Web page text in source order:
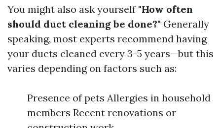
You might also ask yourself "How often
should duct cleaning be done?" Generally
speaking, most experts recommend having
your ducts cleaned every 3-5 years—but this
varies depending on factors such as:
Presence of pets Allergies in household
members Recent renovations or